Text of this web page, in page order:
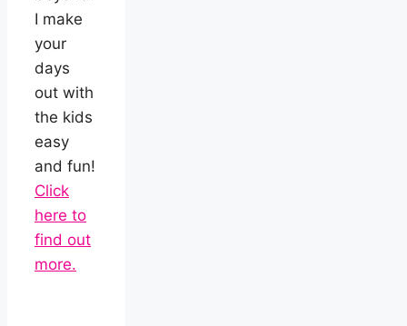
I make
your
days
out with
the kids
easy
and fun!
Click
here to
find out
more.